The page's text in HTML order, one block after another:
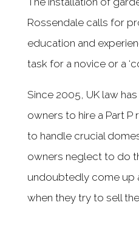
Rossendale calls for
education and
task for a novice or a
Since 2005, UK law
owners to hire a Part
to handle crucial
owners neglect to do
undoubtedly come up
when they try to sell